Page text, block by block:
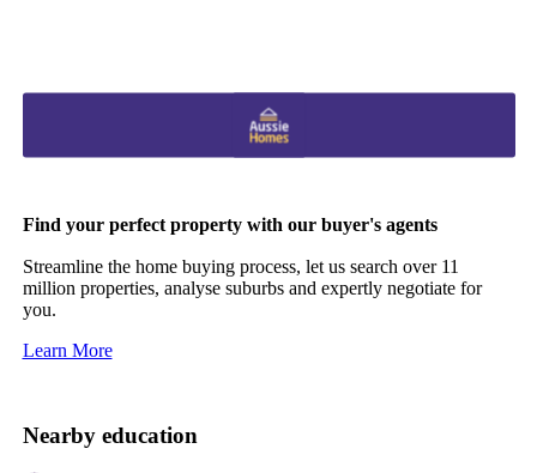
Find your perfect property with our buyer's agents
Streamline the home buying process, let us search over 11
million properties, analyse suburbs and expertly negotiate for
you.
Learn More
Nearby education